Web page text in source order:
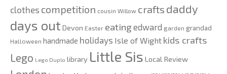
clothes competition cousin Willow crafts daddy
days out Devon Easter eating edward garden grandad
Halloween handmade holidays Isle of Wight kids crafts
Lego Lego Duplo library Little Sis Local Review